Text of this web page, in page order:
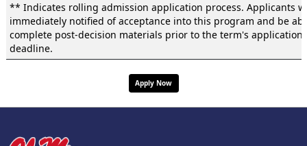
** Indicates rolling admission application process. Applicants
immediately notified of acceptance into this program and be
complete post-decision materials prior to the term's application
deadline.
Apply Now